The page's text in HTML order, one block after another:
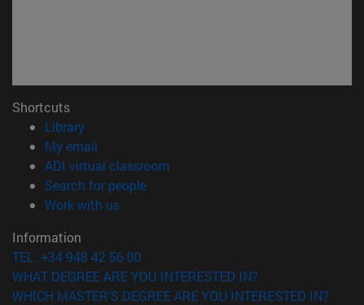
Shortcuts
Library(opens in new window)
My email
ADI virtual classroom
Search for people(opens in new window)
Work with us(opens in new window)
Information
TEL. +34 948 42 56 00
WHAT DEGREE ARE YOU INTERESTED IN?
WHICH MASTER'S DEGREE ARE YOU INTERESTED IN?